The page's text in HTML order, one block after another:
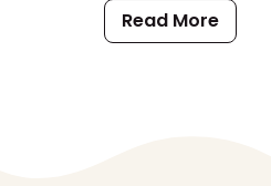
Read More